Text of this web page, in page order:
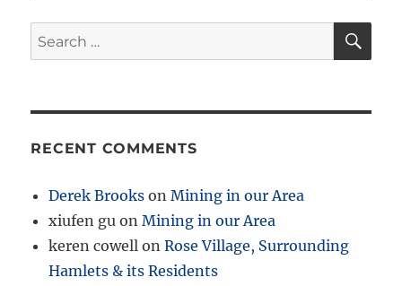
Search
for:
RECENT COMMENTS
Derek Brooks onMining in our Area
xiufen gu onMining in our Area
keren cowell onRose Village, Surrounding
Hamlets & its Residents